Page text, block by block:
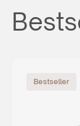
Bestseller